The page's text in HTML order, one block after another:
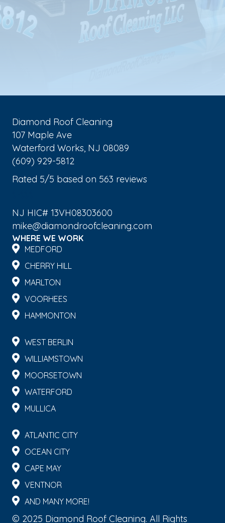
Diamond Roof Cleaning
107 Maple Ave
Waterford Works, NJ 08089
(609) 929-5812
Rated 5/5 based on 563 reviews
NJ HIC# 13VH08303600
mike@diamondroofcleaning.com
WHERE WE WORK
MEDFORD
CHERRY HILL
MARLTON
VOORHEES
HAMMONTON
WEST BERLIN
WILLIAMSTOWN
MOORSETOWN
WATERFORD
MULLICA
ATLANTIC CITY
OCEAN CITY
CAPE MAY
VENTNOR
AND MANY MORE!
© 2025 Diamond Roof Cleaning. All Rights